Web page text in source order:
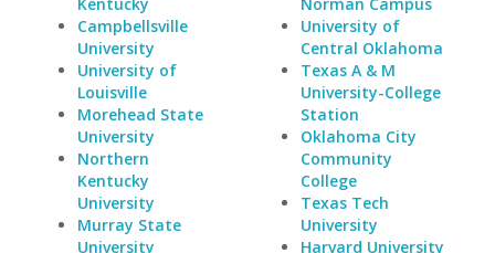
Campbellsville
University
University of
Louisville
Morehead State
University
Northern
Kentucky
University
Murray State
University
University of
Central Oklahoma
Texas A & M
University-College
Station
Oklahoma City
Community
College
Texas Tech
University
Harvard University